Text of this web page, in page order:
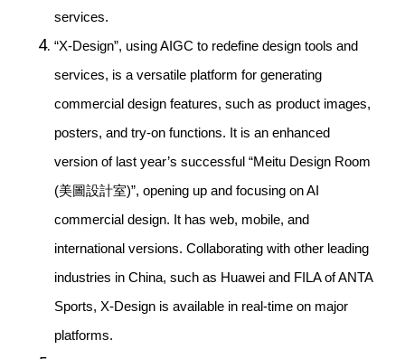
services.
“X-Design”, using AIGC to redefine design tools and
services, is a versatile platform for generating
commercial design features, such as product images,
posters, and try-on functions. It is an enhanced
version of last year’s successful “Meitu Design Room
(美圖設計室)”, opening up and focusing on AI
commercial design. It has web, mobile, and
international versions. Collaborating with other leading
industries in China, such as Huawei and FILA of ANTA
Sports, X-Design is available in real-time on major
platforms.